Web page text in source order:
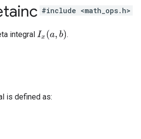
#include <math_ops.h>
integral Ix( a,b) .
is defined as: